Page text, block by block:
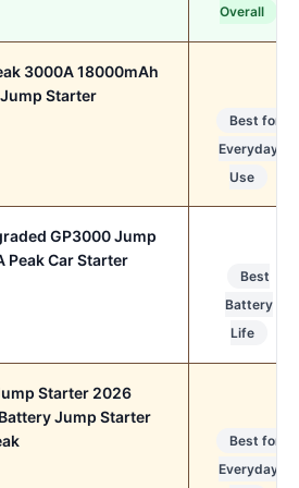
Overall
3000A 18000mAh
Starter
Best for
Everyday
Use
GP3000 Jump
Peak Car Starter
Best
Battery
Life
Starter 2026
Jump Starter
Best for
Everyday